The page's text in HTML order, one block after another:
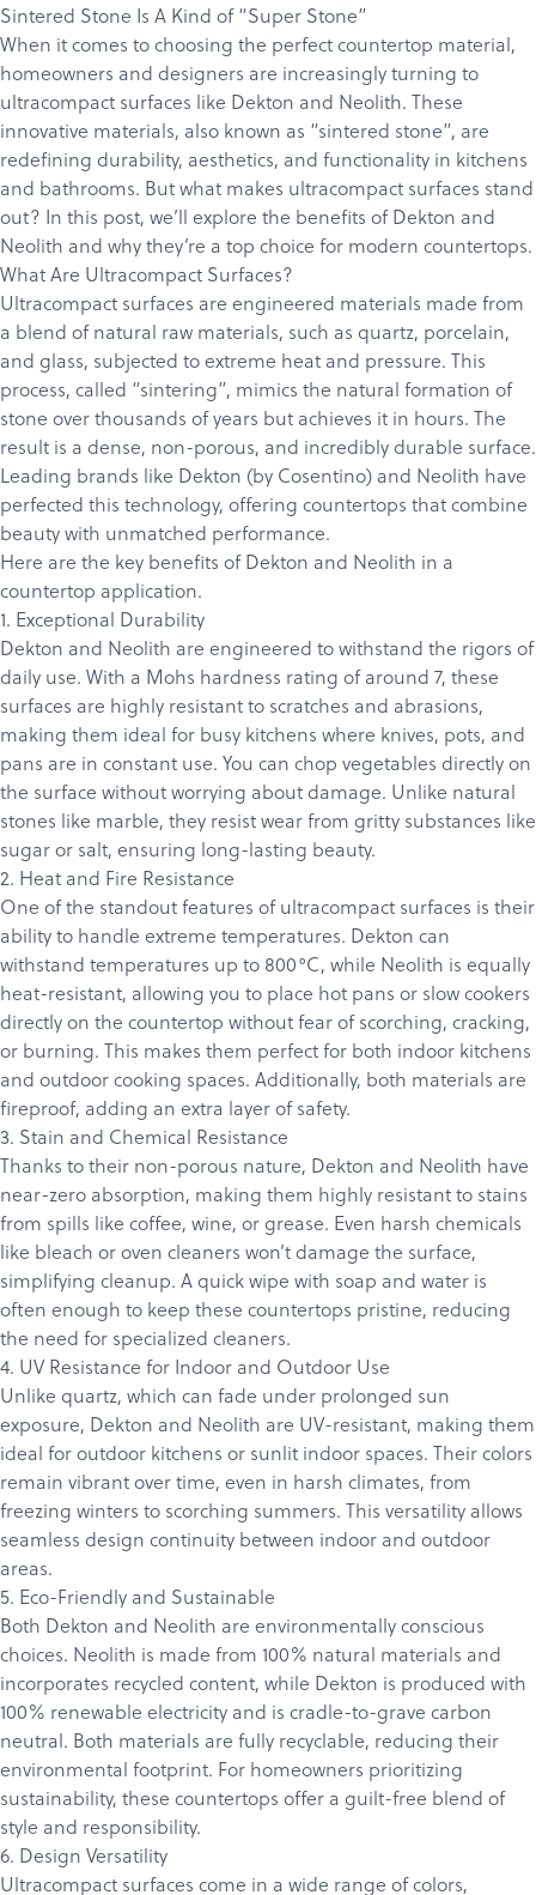
Products
Services
About
Get a Quote
Sintered Stone Is A Kind of “Super Stone”
When it comes to choosing the perfect countertop material,
homeowners and designers are increasingly turning to
ultracompact surfaces like Dekton and Neolith. These
innovative materials, also known as “sintered stone”, are
redefining durability, aesthetics, and functionality in kitchens
and bathrooms. But what makes ultracompact surfaces stand
out? In this post, we’ll explore the benefits of Dekton and
Neolith and why they’re a top choice for modern countertops.
What Are Ultracompact Surfaces?
Ultracompact surfaces are engineered materials made from
a blend of natural raw materials, such as quartz, porcelain,
and glass, subjected to extreme heat and pressure. This
process, called “sintering”, mimics the natural formation of
stone over thousands of years but achieves it in hours. The
result is a dense, non-porous, and incredibly durable surface.
Leading brands like Dekton (by Cosentino) and Neolith have
perfected this technology, offering countertops that combine
beauty with unmatched performance.
Here are the key benefits of Dekton and Neolith in a
countertop application.
1. Exceptional Durability
Dekton and Neolith are engineered to withstand the rigors of
daily use. With a Mohs hardness rating of around 7, these
surfaces are highly resistant to scratches and abrasions,
making them ideal for busy kitchens where knives, pots, and
pans are in constant use. You can chop vegetables directly on
the surface without worrying about damage. Unlike natural
stones like marble, they resist wear from gritty substances like
sugar or salt, ensuring long-lasting beauty.
2. Heat and Fire Resistance
One of the standout features of ultracompact surfaces is their
ability to handle extreme temperatures. Dekton can
withstand temperatures up to 800°C, while Neolith is equally
heat-resistant, allowing you to place hot pans or slow cookers
directly on the countertop without fear of scorching, cracking,
or burning. This makes them perfect for both indoor kitchens
and outdoor cooking spaces. Additionally, both materials are
fireproof, adding an extra layer of safety.
3. Stain and Chemical Resistance
Thanks to their non-porous nature, Dekton and Neolith have
near-zero absorption, making them highly resistant to stains
from spills like coffee, wine, or grease. Even harsh chemicals
like bleach or oven cleaners won’t damage the surface,
simplifying cleanup. A quick wipe with soap and water is
often enough to keep these countertops pristine, reducing
the need for specialized cleaners.
4. UV Resistance for Indoor and Outdoor Use
Unlike quartz, which can fade under prolonged sun
exposure, Dekton and Neolith are UV-resistant, making them
ideal for outdoor kitchens or sunlit indoor spaces. Their colors
remain vibrant over time, even in harsh climates, from
freezing winters to scorching summers. This versatility allows
seamless design continuity between indoor and outdoor
areas.
5. Eco-Friendly and Sustainable
Both Dekton and Neolith are environmentally conscious
choices. Neolith is made from 100% natural materials and
incorporates recycled content, while Dekton is produced with
100% renewable electricity and is cradle-to-grave carbon
neutral. Both materials are fully recyclable, reducing their
environmental footprint. For homeowners prioritizing
sustainability, these countertops offer a guilt-free blend of
style and responsibility.
6. Design Versatility
Ultracompact surfaces come in a wide range of colors,